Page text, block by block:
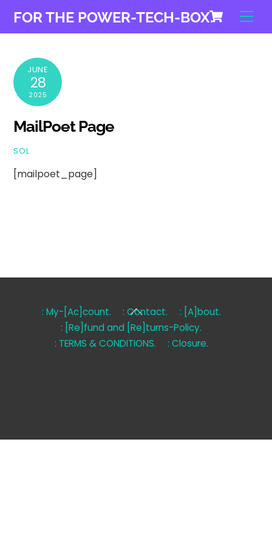
Cart
FOR THE POWER-TECH-BOX.
JUNE
28
2025
MailPoet Page
SOL
[mailpoet_page]
Back
To
Top
: My-[Ac]count. : Contact.
: [A]bout.
: [Re]fund and [Re]turns-Policy.
: TERMS & CONDITIONS.
: Closure.